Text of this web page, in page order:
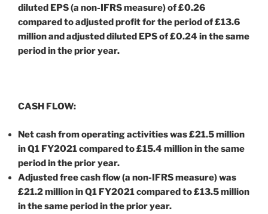
diluted EPS (a non-IFRS measure) of £0.26
compared to adjusted profit for the period of £13.6
million and adjusted diluted EPS of £0.24 in the same
period in the prior year.
CASH FLOW:
Net cash from operating activities was £21.5 million
in Q1 FY2021 compared to £15.4 million in the same
period in the prior year.
Adjusted free cash flow (a non-IFRS measure) was
£21.2 million in Q1 FY2021 compared to £13.5 million
in the same period in the prior year.